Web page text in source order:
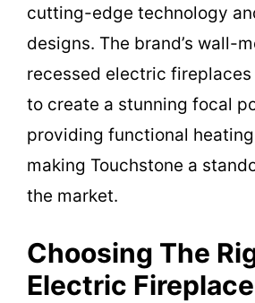
cutting-edge technology
designs. The brand’s wall-
recessed electric
to create a stunning focal
providing functional
making Touchstone a
the market.
Choosing The
Electric Fireplace